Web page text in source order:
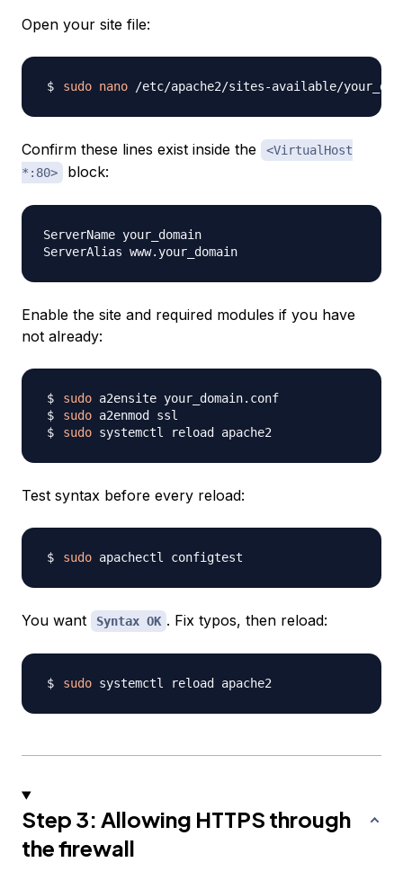
Open your site file:
sudo nano
Confirm these lines exist inside the
<VirtualHost
*:80>
block:
ServerName your_domain
Enable the site and required modules if you have
not already:
sudo
sudo
sudo
Test syntax before every reload:
sudo
You want Syntax OK . Fix typos, then reload:
sudo
Step 3: Allowing HTTPS through
the firewall